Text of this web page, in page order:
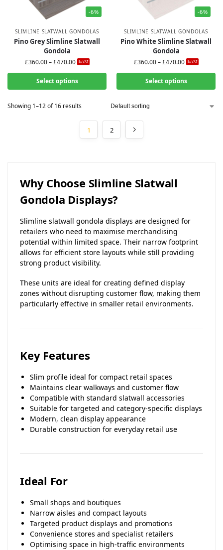
-6%
SLIMLINE SLATWALL GONDOLAS
Pino Grey Slimline Slatwall
Gondola
£360.00 – £470.00 Ex-VAT
Select options
-6%
SLIMLINE SLATWALL GONDOLAS
Pino White Slimline Slatwall
Gondola
£360.00 – £470.00 Ex-VAT
Select options
Showing 1–12 of 16 results
1 2
Why Choose Slimline Slatwall
Gondola Displays?
Slimline slatwall gondola displays are designed for
retailers who need to maximise merchandising
potential within limited space. Their narrow footprint
allows for efficient store layouts while still providing
strong product visibility.
These units are ideal for creating defined display
zones without disrupting customer flow, making them
particularly effective in smaller retail environments.
Key Features
Slim profile ideal for compact retail spaces
Maintains clear walkways and customer flow
Compatible with standard slatwall accessories
Suitable for targeted and category-specific displays
Modern, clean display appearance
Durable construction for everyday retail use
Ideal For
Small shops and boutiques
Narrow aisles and compact layouts
Targeted product displays and promotions
Convenience stores and specialist retailers
Optimising space in high-traffic environments